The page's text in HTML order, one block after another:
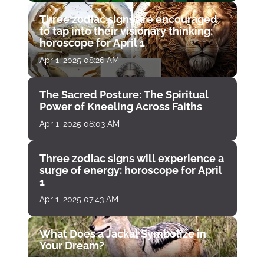
Three zodiac signs are encouraged
to tap into their visionary thinking:
horoscope for April 1
Apr 1, 2025 08:26 AM
The Sacred Posture: The Spiritual
Power of Kneeling Across Faiths
Apr 1, 2025 08:03 AM
Three zodiac signs will experience a
surge of energy: horoscope for April
1
Apr 1, 2025 07:43 AM
What Does a Jackal Symbolize in
Your Dream?